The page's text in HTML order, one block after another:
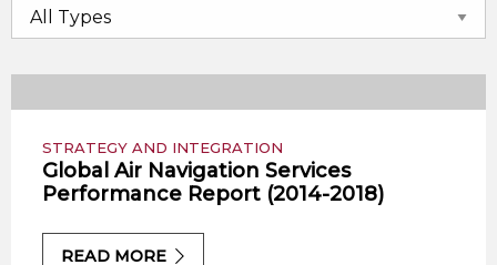
STRATEGY AND INTEGRATION
Global Air Navigation Services
Performance Report (2014-2018)
READ MORE